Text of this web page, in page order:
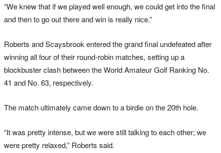
“We knew that if we played well enough, we could get into the final
and then to go out there and win is really nice.”
Roberts and Scaysbrook entered the grand final undefeated after
winning all four of their round-robin matches, setting up a
blockbuster clash between the World Amateur Golf Ranking No.
41 and No. 63, respectively.
The match ultimately came down to a birdie on the 20th hole.
“It was pretty intense, but we were still talking to each other; we
were pretty relaxed,” Roberts said.